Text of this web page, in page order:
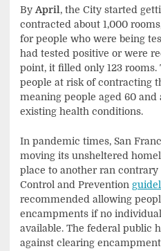
By April , the City started
contracted about 1,000
for people who were being
had tested positive or were
point, it filled only 123 rooms.
people at risk of contracting
meaning people aged 60 and
existing health conditions.
In pandemic times, San
moving its unsheltered
place to another ran contrary
Control and Prevention
recommended allowing
encampments if no
available. The federal public
against clearing